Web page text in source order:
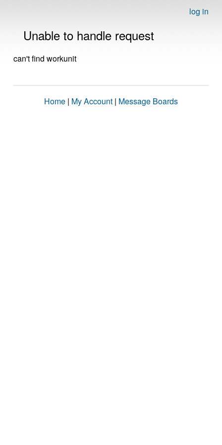
log in
Unable to handle request
can't find workunit
Home | My Account | Message Boards